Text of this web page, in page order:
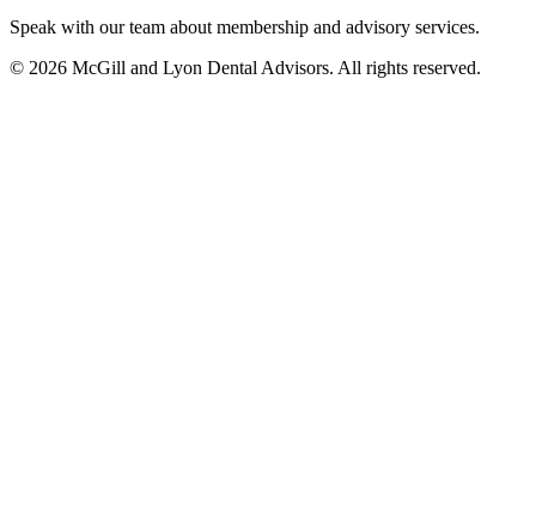
Speak with our team about membership and advisory services.
© 2026 McGill and Lyon Dental Advisors. All rights reserved.